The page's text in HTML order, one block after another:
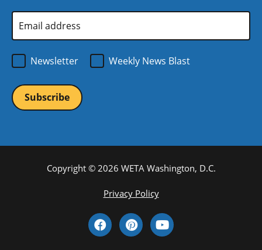
Address
Newsletter
Weekly News Blast
Copyright © 2026 WETA Washington, D.C.
Privacy Policy